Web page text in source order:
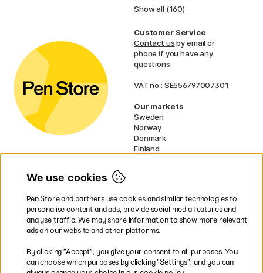
Show all (160)
Customer Service
Contact usby email or
phone if you have any
questions.
VAT no.: SE556797007301
Our markets
Sweden
Norway
Denmark
Finland
UK
* Specificdelivery termsapply to
bulky products.
Easy payments by Card or PayPal
We use cookies
Pen Store and partners use cookies and similar technologies to
personalise content and ads, provide social media features and
analyse traffic. We may share information to show more relevant
ads on our website and other platforms.
By clicking ”Accept”, you give your consent to all purposes. You
can choose which purposes by clicking ”Settings”, and you can